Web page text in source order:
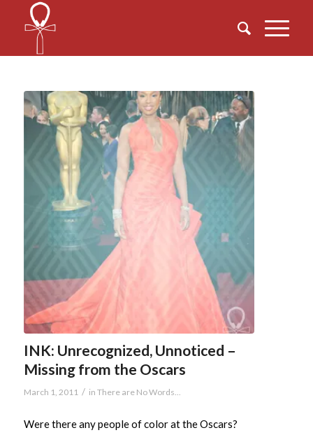
INK: Unrecognized, Unnoticed –
Missing from the Oscars
March 1, 2011 / in There are No Words...
Were there any people of color at the Oscars?